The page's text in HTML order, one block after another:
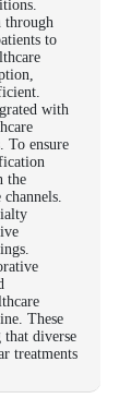
through
to
with
To ensure
the
These
diverse
treatments